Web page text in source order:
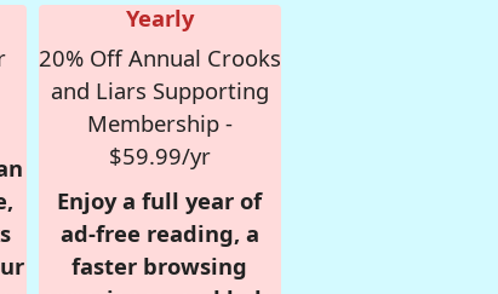
Yearly
20% Off Annual Crooks
and Liars Supporting
Membership -
$59.99/yr
Enjoy a full year of
ad-free reading, a
faster browsing